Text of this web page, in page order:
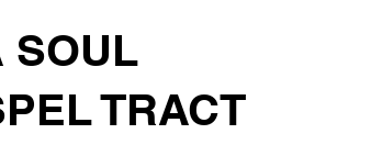
SOUL
TRACT